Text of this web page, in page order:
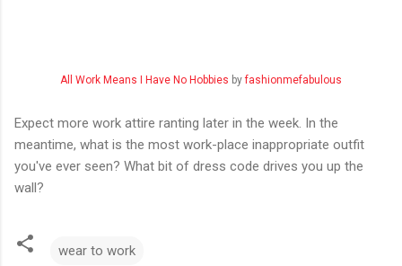
All Work Means I Have No Hobbies byfashionmefabulous
Expect more work attire ranting later in the week. In the
meantime, what is the most work-place inappropriate outfit
you've ever seen? What bit of dress code drives you up the
wall?
wear to work